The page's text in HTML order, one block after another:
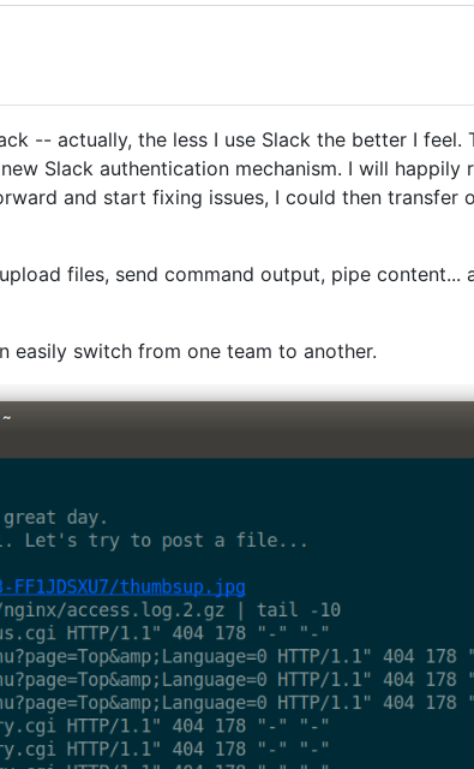
-- actually, the less I use Slack the better I feel.
Slack authentication mechanism. I will happily
and start fixing issues, I could then transfer
files, send command output, pipe content...
easily switch from one team to another.